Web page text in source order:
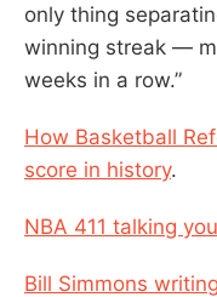
only thing
winning streak —
weeks in a row.”
How Basketball
score in history.
NBA 411 talking
Bill Simmons